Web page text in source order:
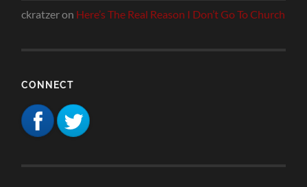
ckratzeron Here’s The Real Reason I Don’t Go To Church
CONNECT